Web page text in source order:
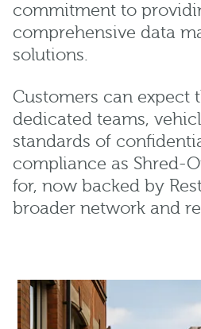
commitment to
comprehensive data
solutions.
Customers can expect
dedicated teams,
standards of
compliance as Shred-
for, now backed by
broader network and